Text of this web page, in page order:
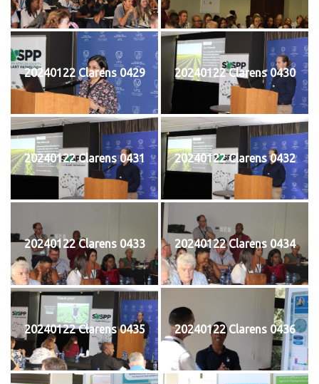
20240122 Clarens 0429 20240122 Clarens 0430
20240122 Clarens 0431 20240122 Clarens 0432
20240122 Clarens 0433 20240122 Clarens 0434
20240122 Clarens 0435 20240122 Clarens 0436